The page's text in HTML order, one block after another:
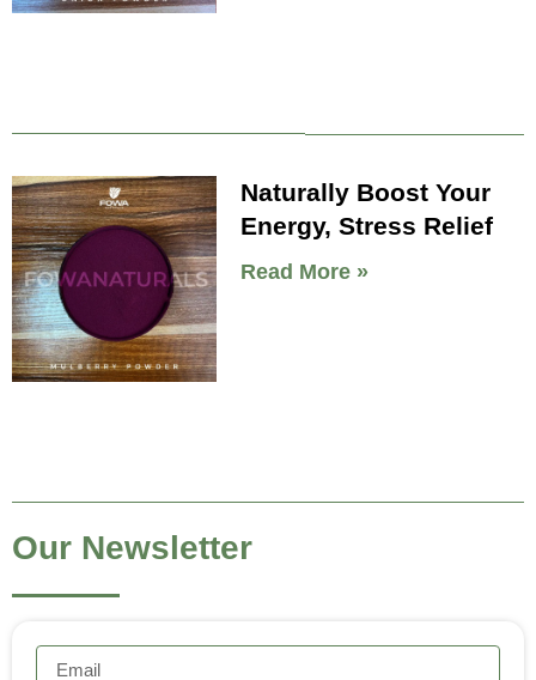
Naturally Boost Your
Energy, Stress Relief
Read More »
Our Newsletter